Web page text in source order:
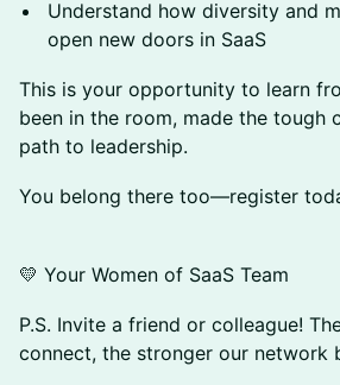
Understand how diversity and
open new doors in SaaS
This is your opportunity to learn
been in the room, made the tough
path to leadership.
You belong there too—register
💛 Your Women of SaaS Team
P.S. Invite a friend or colleague!
connect, the stronger our network